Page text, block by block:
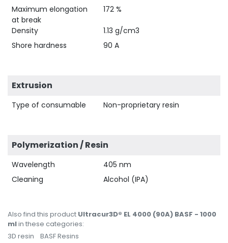
Maximum elongation
at break
172 %
Density
1.13 g/cm3
Shore hardness
90 A
Extrusion
Type of consumable Non-proprietary resin
Polymerization / Resin
Wavelength
405 nm
Cleaning
Alcohol (IPA)
Also find this product Ultracur3D® EL 4000 (90A) BASF - 1000
mlin these categories:
3D resin
BASF Resins